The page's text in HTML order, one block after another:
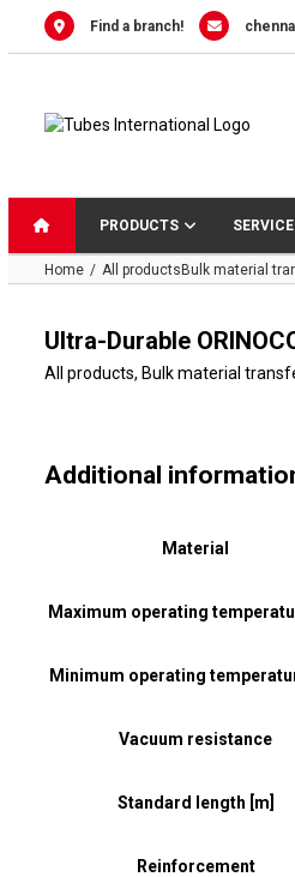
Find a branch!
PRODUCTS
Home All productsBulk material
Ultra-Durable
All products, Bulk material
Additional
Material
Maximum operating
Minimum operating
Vacuum resistance
Standard length [m]
Reinforcement